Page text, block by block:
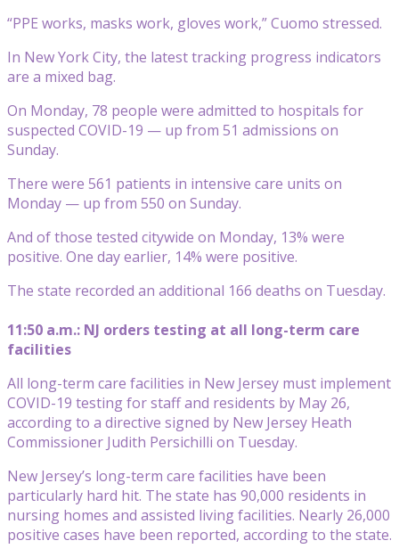
“PPE works, masks work, gloves work,” Cuomo stressed.
In New York City, the latest tracking progress indicators
are a mixed bag.
On Monday, 78 people were admitted to hospitals for
suspected COVID-19 — up from 51 admissions on
Sunday.
There were 561 patients in intensive care units on
Monday — up from 550 on Sunday.
And of those tested citywide on Monday, 13% were
positive. One day earlier, 14% were positive.
The state recorded an additional 166 deaths on Tuesday.
11:50 a.m.: NJ orders testing at all long-term care
facilities
All long-term care facilities in New Jersey must implement
COVID-19 testing for staff and residents by May 26,
according to a directive signed by New Jersey Heath
Commissioner Judith Persichilli on Tuesday.
New Jersey’s long-term care facilities have been
particularly hard hit. The state has 90,000 residents in
nursing homes and assisted living facilities. Nearly 26,000
positive cases have been reported, according to the state.